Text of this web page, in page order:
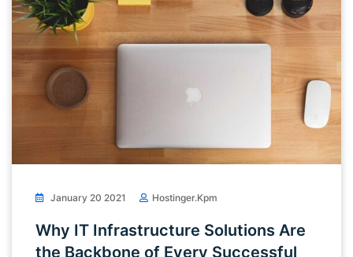
January 20 2021 Hostinger.kpm
Why IT Infrastructure Solutions Are
the Backbone of Every Successful